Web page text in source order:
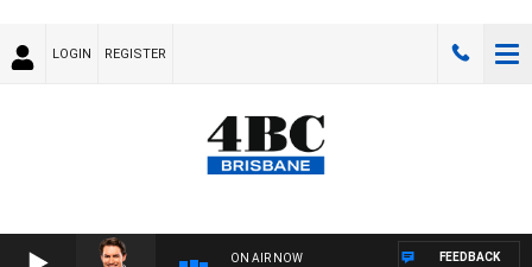
LOGIN REGISTER
ON AIR NOW FEEDBACK